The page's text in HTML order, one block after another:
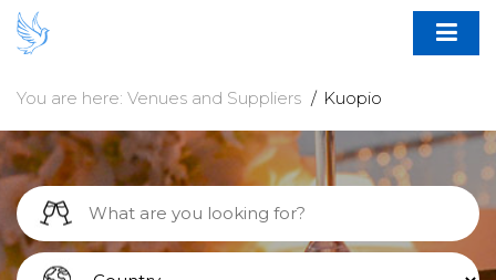
You are here: Venues and Suppliers Kuopio